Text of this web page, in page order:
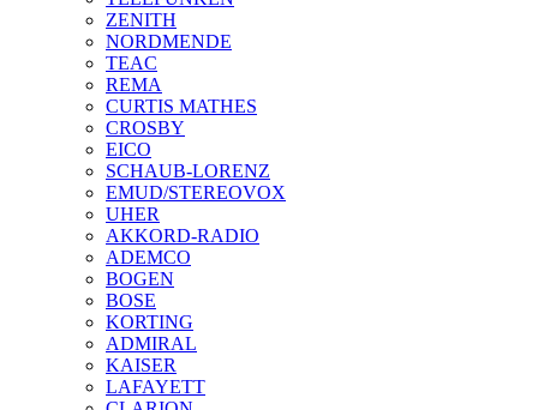
ZENITH
NORDMENDE
TEAC
REMA
CURTIS MATHES
CROSBY
EICO
SCHAUB-LORENZ
EMUD/STEREOVOX
UHER
AKKORD-RADIO
ADEMCO
BOGEN
BOSE
KORTING
ADMIRAL
KAISER
LAFAYETT